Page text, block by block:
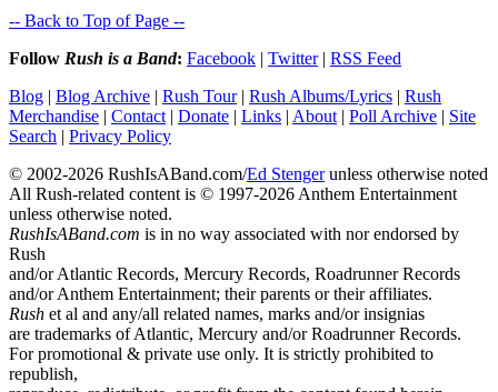
-- Back to Top of Page --
Follow Rush is a Band: Facebook | Twitter| RSS Feed
Blog | Blog Archive | Rush Tour| Rush Albums/Lyrics | Rush
Merchandise | Contact | Donate | Links | About | Poll Archive | Site
Search | Privacy Policy
© 2002-2026 RushIsABand.com/Ed Stengerunless otherwise noted
All Rush-related content is © 1997-2026 Anthem Entertainment
unless otherwise noted.
RushIsABand.com is in no way associated with nor endorsed by
Rush
and/or Atlantic Records, Mercury Records, Roadrunner Records
and/or Anthem Entertainment; their parents or their affiliates.
Rush et al and any/all related names, marks and/or insignias
are trademarks of Atlantic, Mercury and/or Roadrunner Records.
For promotional & private use only. It is strictly prohibited to
republish,